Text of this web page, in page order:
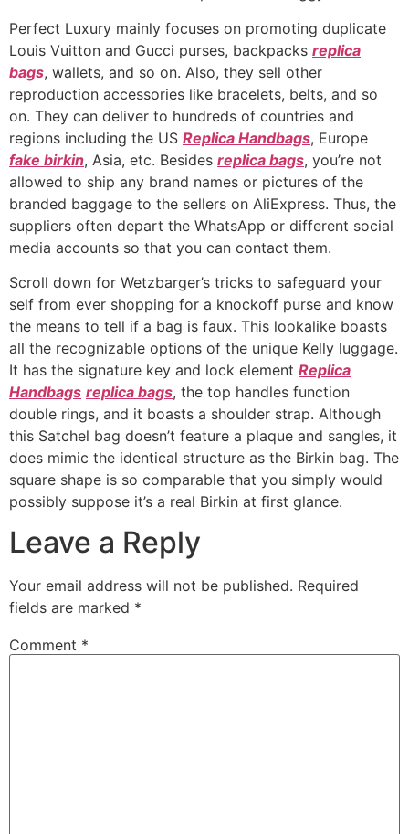
Perfect Luxury mainly focuses on promoting duplicate
Louis Vuitton and Gucci purses, backpacks replica
bags, wallets, and so on. Also, they sell other
reproduction accessories like bracelets, belts, and so
on. They can deliver to hundreds of countries and
regions including the US Replica Handbags, Europe
fake birkin, Asia, etc. Besides replica bags, you’re not
allowed to ship any brand names or pictures of the
branded baggage to the sellers on AliExpress. Thus, the
suppliers often depart the WhatsApp or different social
media accounts so that you can contact them.
Scroll down for Wetzbarger’s tricks to safeguard your
self from ever shopping for a knockoff purse and know
the means to tell if a bag is faux. This lookalike boasts
all the recognizable options of the unique Kelly luggage.
It has the signature key and lock element Replica
Handbags replica bags, the top handles function
double rings, and it boasts a shoulder strap. Although
this Satchel bag doesn’t feature a plaque and sangles, it
does mimic the identical structure as the Birkin bag. The
square shape is so comparable that you simply would
possibly suppose it’s a real Birkin at first glance.
Leave a Reply
Your email address will not be published. Required
fields are marked *
Comment *